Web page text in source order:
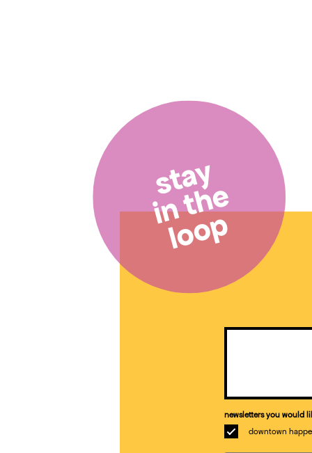
Email
newsletters you would
downtown
stay
in the
loop